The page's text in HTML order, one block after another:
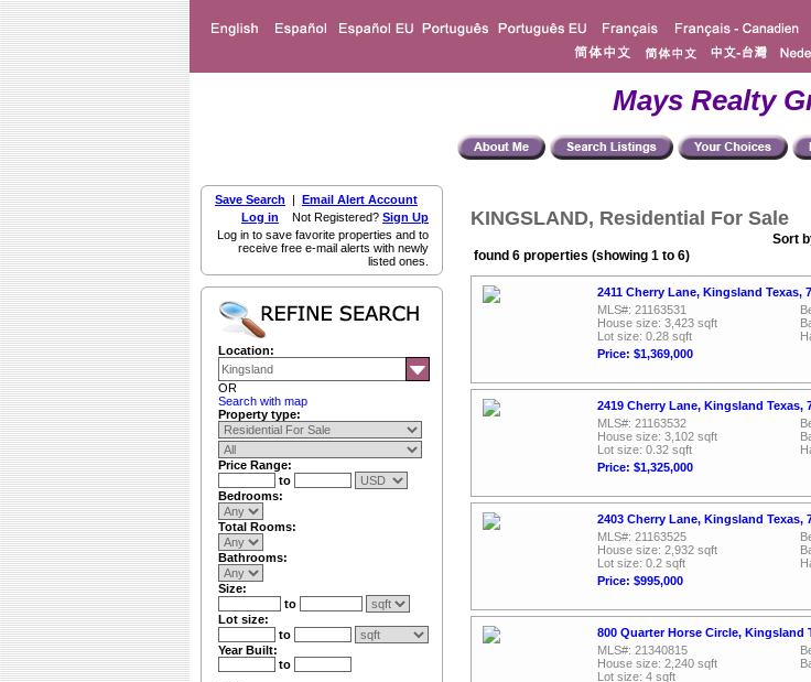
Mays Realty
Save Search | Email Alert Account
Log in Not Registered? Sign Up
Log in to save favorite properties and to
receive free e-mail alerts with newly
listed ones.
Location:
OR
Search with map
Property type:
Price Range:
to
Bedrooms:
Total Rooms:
Bathrooms:
Size:
to
Lot size:
to
Year Built:
to
KINGSLAND, Residential For Sale
Sort
found 6 properties (showing 1 to 6)
2411 Cherry Lane, Kingsland Texas,
MLS#: 21163531
House size: 3,423 sqft
Lot size: 0.28 sqft
Price: $1,369,000
2419 Cherry Lane, Kingsland Texas,
MLS#: 21163532
House size: 3,102 sqft
Lot size: 0.32 sqft
Price: $1,325,000
2403 Cherry Lane, Kingsland Texas,
MLS#: 21163525
House size: 2,932 sqft
Lot size: 0.2 sqft
Price: $995,000
800 Quarter Horse Circle, Kingsland
MLS#: 21340815
House size: 2,240 sqft
Lot size: 4 sqft